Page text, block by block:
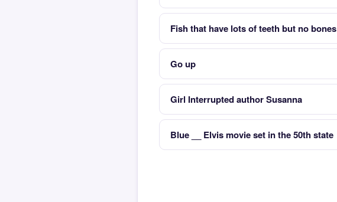
Fish that have lots of teeth but no bones
Go up
Girl Interrupted author Susanna
Blue __ Elvis movie set in the 50th state